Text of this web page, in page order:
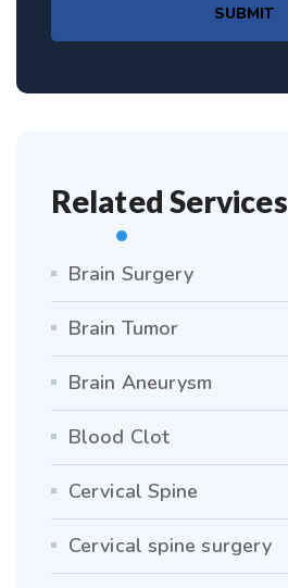
SUBMIT
Related Services
Brain Surgery
Brain Tumor
Brain Aneurysm
Blood Clot
Cervical Spine
Cervical spine surgery